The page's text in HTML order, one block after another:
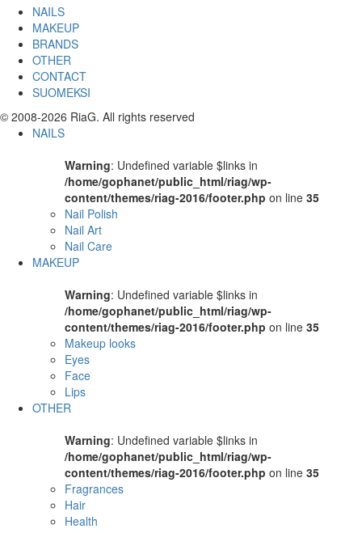
NAILS
MAKEUP
BRANDS
OTHER
CONTACT
SUOMEKSI
© 2008-2026 RiaG. All rights reserved
NAILS
Warning: Undefined variable $links in
/home/gophanet/public_html/riag/wp-
content/themes/riag-2016/footer.php on line 35
Nail Polish
Nail Art
Nail Care
MAKEUP
Warning: Undefined variable $links in
/home/gophanet/public_html/riag/wp-
content/themes/riag-2016/footer.php on line 35
Makeup looks
Eyes
Face
Lips
OTHER
Warning: Undefined variable $links in
/home/gophanet/public_html/riag/wp-
content/themes/riag-2016/footer.php on line 35
Fragrances
Hair
Health